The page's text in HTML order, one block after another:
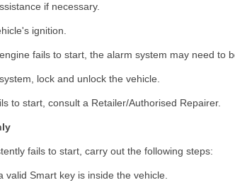
if necessary.
ignition.
fails to start, the alarm system may need to
lock and unlock the vehicle.
to start, consult a Retailer/Authorised Repairer.
fails to start, carry out the following steps:
valid Smart key is inside the vehicle.